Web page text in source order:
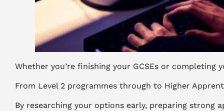
Whether you’re finishing your GCSEs or
From Level 2 programmes through to Higher
By researching your options early, preparing